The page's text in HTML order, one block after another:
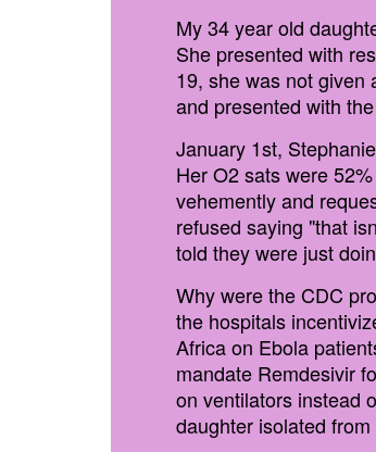
My 34 year old
She presented with
19, she was not given
and presented with
January 1st,
Her O2 sats were
vehemently and
refused saying "that
told they were just
Why were the CDC
the hospitals
Africa on Ebola
mandate Remdesivir
on ventilators instead
daughter isolated from